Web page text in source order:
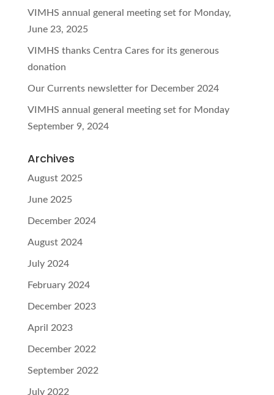
VIMHS annual general meeting set for Monday,
June 23, 2025
VIMHS thanks Centra Cares for its generous
donation
Our Currents newsletter for December 2024
VIMHS annual general meeting set for Monday
September 9, 2024
Archives
August 2025
June 2025
December 2024
August 2024
July 2024
February 2024
December 2023
April 2023
December 2022
September 2022
July 2022